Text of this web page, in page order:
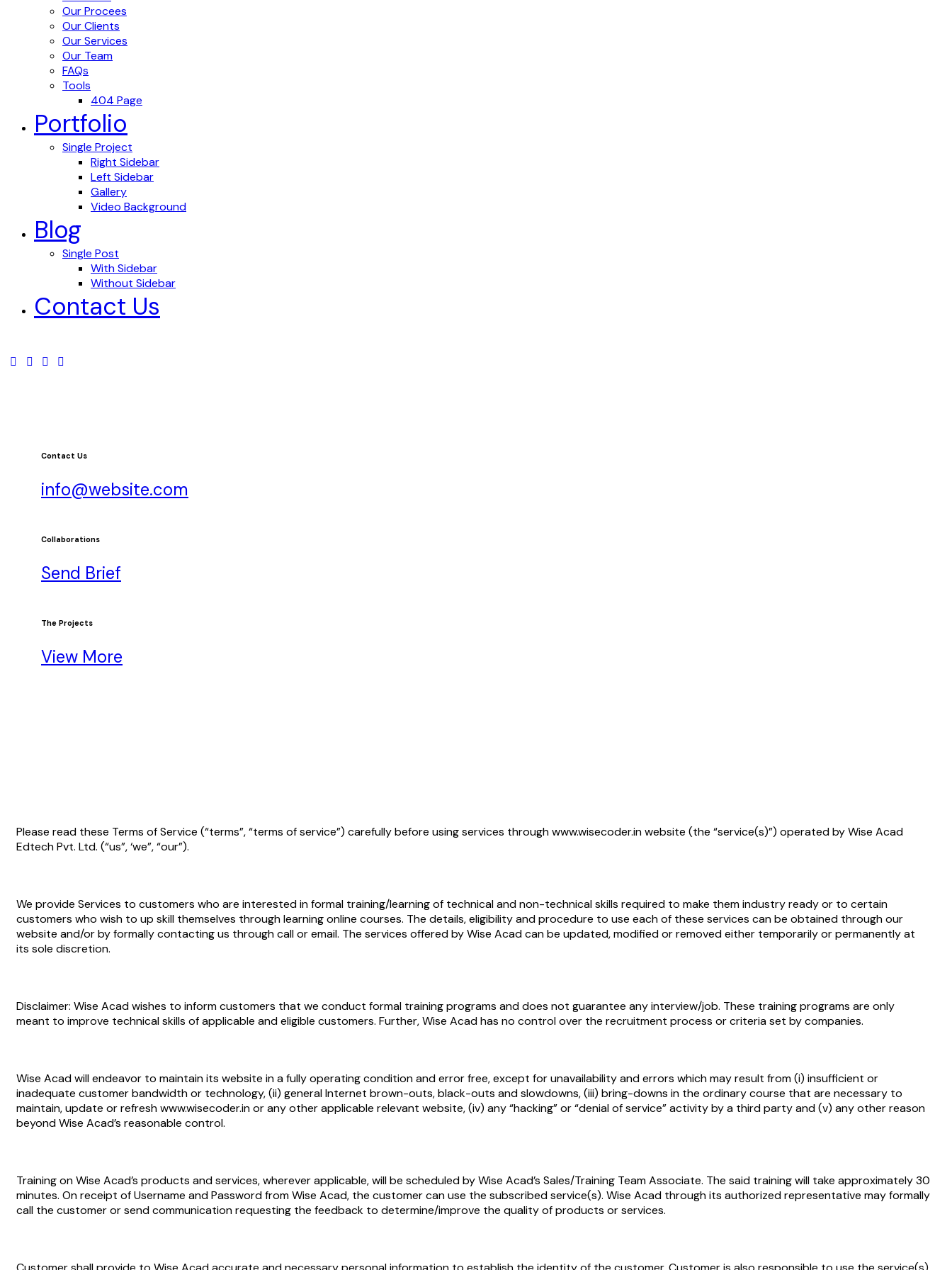
Our Procees
Our Clients
Our Services
Our Team
FAQs
Tools
404 Page
Portfolio
Single Project
Right Sidebar
Left Sidebar
Gallery
Video Background
Blog
Single Post
With Sidebar
Without Sidebar
Contact Us
Contact Us
info@website.com
Collaborations
Send Brief
The Projects
View More
Please read these Terms of Service (“terms”, “terms of service”) carefully before using services through www.wisecoder.in website (the “service(s)”) operated by Wise Acad
Edtech Pvt. Ltd. (“us”, ‘we”, “our”).
We provide Services to customers who are interested in formal training/learning of technical and non-technical skills required to make them industry ready or to certain
customers who wish to up skill themselves through learning online courses. The details, eligibility and procedure to use each of these services can be obtained through our
website and/or by formally contacting us through call or email. The services offered by Wise Acad can be updated, modified or removed either temporarily or permanently at
its sole discretion.
Disclaimer: Wise Acad wishes to inform customers that we conduct formal training programs and does not guarantee any interview/job. These training programs are only
meant to improve technical skills of applicable and eligible customers. Further, Wise Acad has no control over the recruitment process or criteria set by companies.
Wise Acad will endeavor to maintain its website in a fully operating condition and error free, except for unavailability and errors which may result from (i) insufficient or
inadequate customer bandwidth or technology, (ii) general Internet brown-outs, black-outs and slowdowns, (iii) bring-downs in the ordinary course that are necessary to
maintain, update or refresh www.wisecoder.in or any other applicable relevant website, (iv) any “hacking” or “denial of service” activity by a third party and (v) any other reason
beyond Wise Acad’s reasonable control.
Training on Wise Acad’s products and services, wherever applicable, will be scheduled by Wise Acad’s Sales/Training Team Associate. The said training will take approximately 30
minutes. On receipt of Username and Password from Wise Acad, the customer can use the subscribed service(s). Wise Acad through its authorized representative may formally
call the customer or send communication requesting the feedback to determine/improve the quality of products or services.